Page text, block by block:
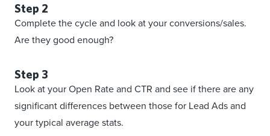
Step 2
Complete the cycle and look at your conversions/sales.
Are they good enough?
Step 3
Look at your Open Rate and CTR and see if there are any
significant differences between those for Lead Ads and
your typical average stats.